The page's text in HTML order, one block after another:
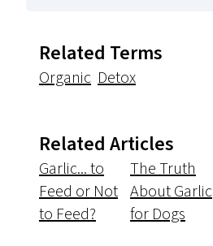
Related Terms
Organic Detox
Related Articles
Garlic... to
Feed or Not
to Feed?
The Truth
About Garlic
for Dogs